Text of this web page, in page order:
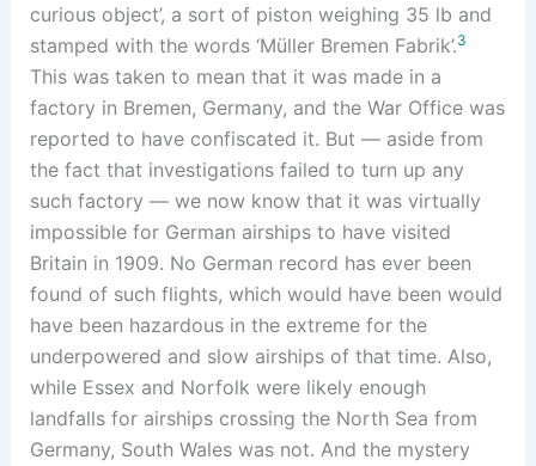
curious object’, a sort of piston weighing 35 lb and
stamped with the words ‘Müller Bremen Fabrik’.3
This was taken to mean that it was made in a
factory in Bremen, Germany, and the War Office was
reported to have confiscated it. But — aside from
the fact that investigations failed to turn up any
such factory — we now know that it was virtually
impossible for German airships to have visited
Britain in 1909. No German record has ever been
found of such flights, which would have been would
have been hazardous in the extreme for the
underpowered and slow airships of that time. Also,
while Essex and Norfolk were likely enough
landfalls for airships crossing the North Sea from
Germany, South Wales was not. And the mystery